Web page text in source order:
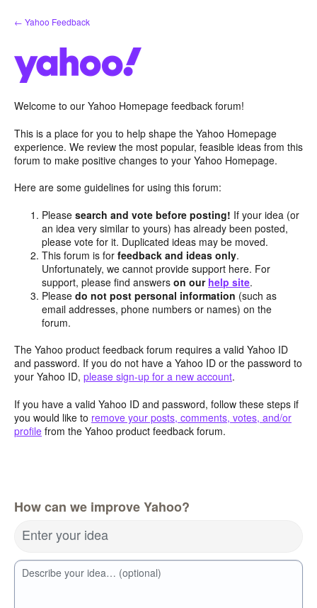
Skip
to
← Yahoo Feedback
Welcome to our Yahoo Homepage feedback forum!
This is a place for you to help shape the Yahoo Homepage
experience. We review the most popular, feasible ideas from this
forum to make positive changes to your Yahoo Homepage.
Here are some guidelines for using this forum:
Pleasesearch and vote before posting! If your idea (or
an idea very similar to yours) has already been posted,
please vote for it. Duplicated ideas may be moved.
This forum is forfeedback and ideas only.
Unfortunately, we cannot provide support here. For
support, please find answerson our help site.
Pleasedo not post personal information (such as
email addresses, phone numbers or names) on the
forum.
The Yahoo product feedback forum requires a valid Yahoo ID
and password. If you do not have a Yahoo ID or the password to
your Yahoo ID, please sign-up for a new account.
If you have a valid Yahoo ID and password, follow these steps if
you would like to remove your posts, comments, votes, and/or
profile from the Yahoo product feedback forum.
How can we improve Yahoo?
Enter your idea
Describe your idea… (optional)